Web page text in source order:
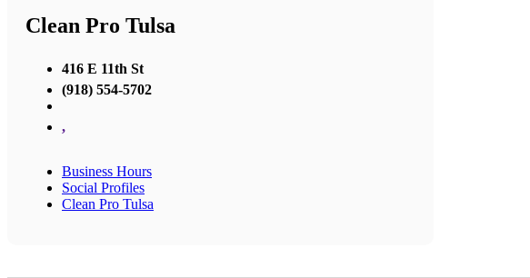
Clean Pro Tulsa
416 E 11th St
(918) 554-5702
,
Business Hours
Social Profiles
Clean Pro Tulsa